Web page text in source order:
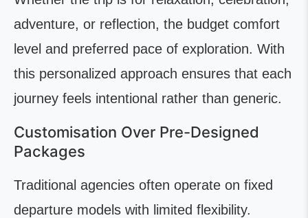
adventure, or reflection, the budget comfort
level and preferred pace of exploration. With
this personalized approach ensures that each
journey feels intentional rather than generic.
Customisation Over Pre-Designed
Packages
Traditional agencies often operate on fixed
departure models with limited flexibility.